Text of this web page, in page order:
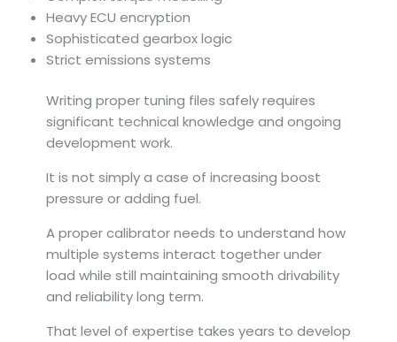
Heavy ECU encryption
Sophisticated gearbox logic
Strict emissions systems
Writing proper tuning files safely requires
significant technical knowledge and ongoing
development work.
It is not simply a case of increasing boost
pressure or adding fuel.
A proper calibrator needs to understand how
multiple systems interact together under
load while still maintaining smooth drivability
and reliability long term.
That level of expertise takes years to develop